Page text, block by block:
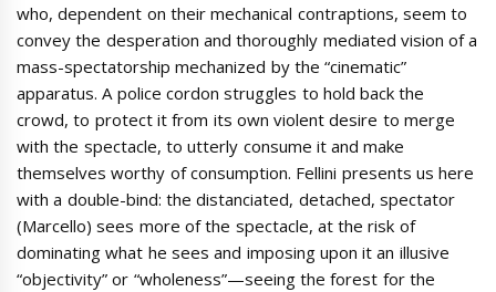
who, dependent on their mechanical contraptions, seem to
convey the desperation and thoroughly mediated vision of a
mass-spectatorship mechanized by the “cinematic”
apparatus. A police cordon struggles to hold back the
crowd, to protect it from its own violent desire to merge
with the spectacle, to utterly consume it and make
themselves worthy of consumption. Fellini presents us here
with a double-bind: the distanciated, detached, spectator
(Marcello) sees more of the spectacle, at the risk of
dominating what he sees and imposing upon it an illusive
“objectivity” or “wholeness”—seeing the forest for the